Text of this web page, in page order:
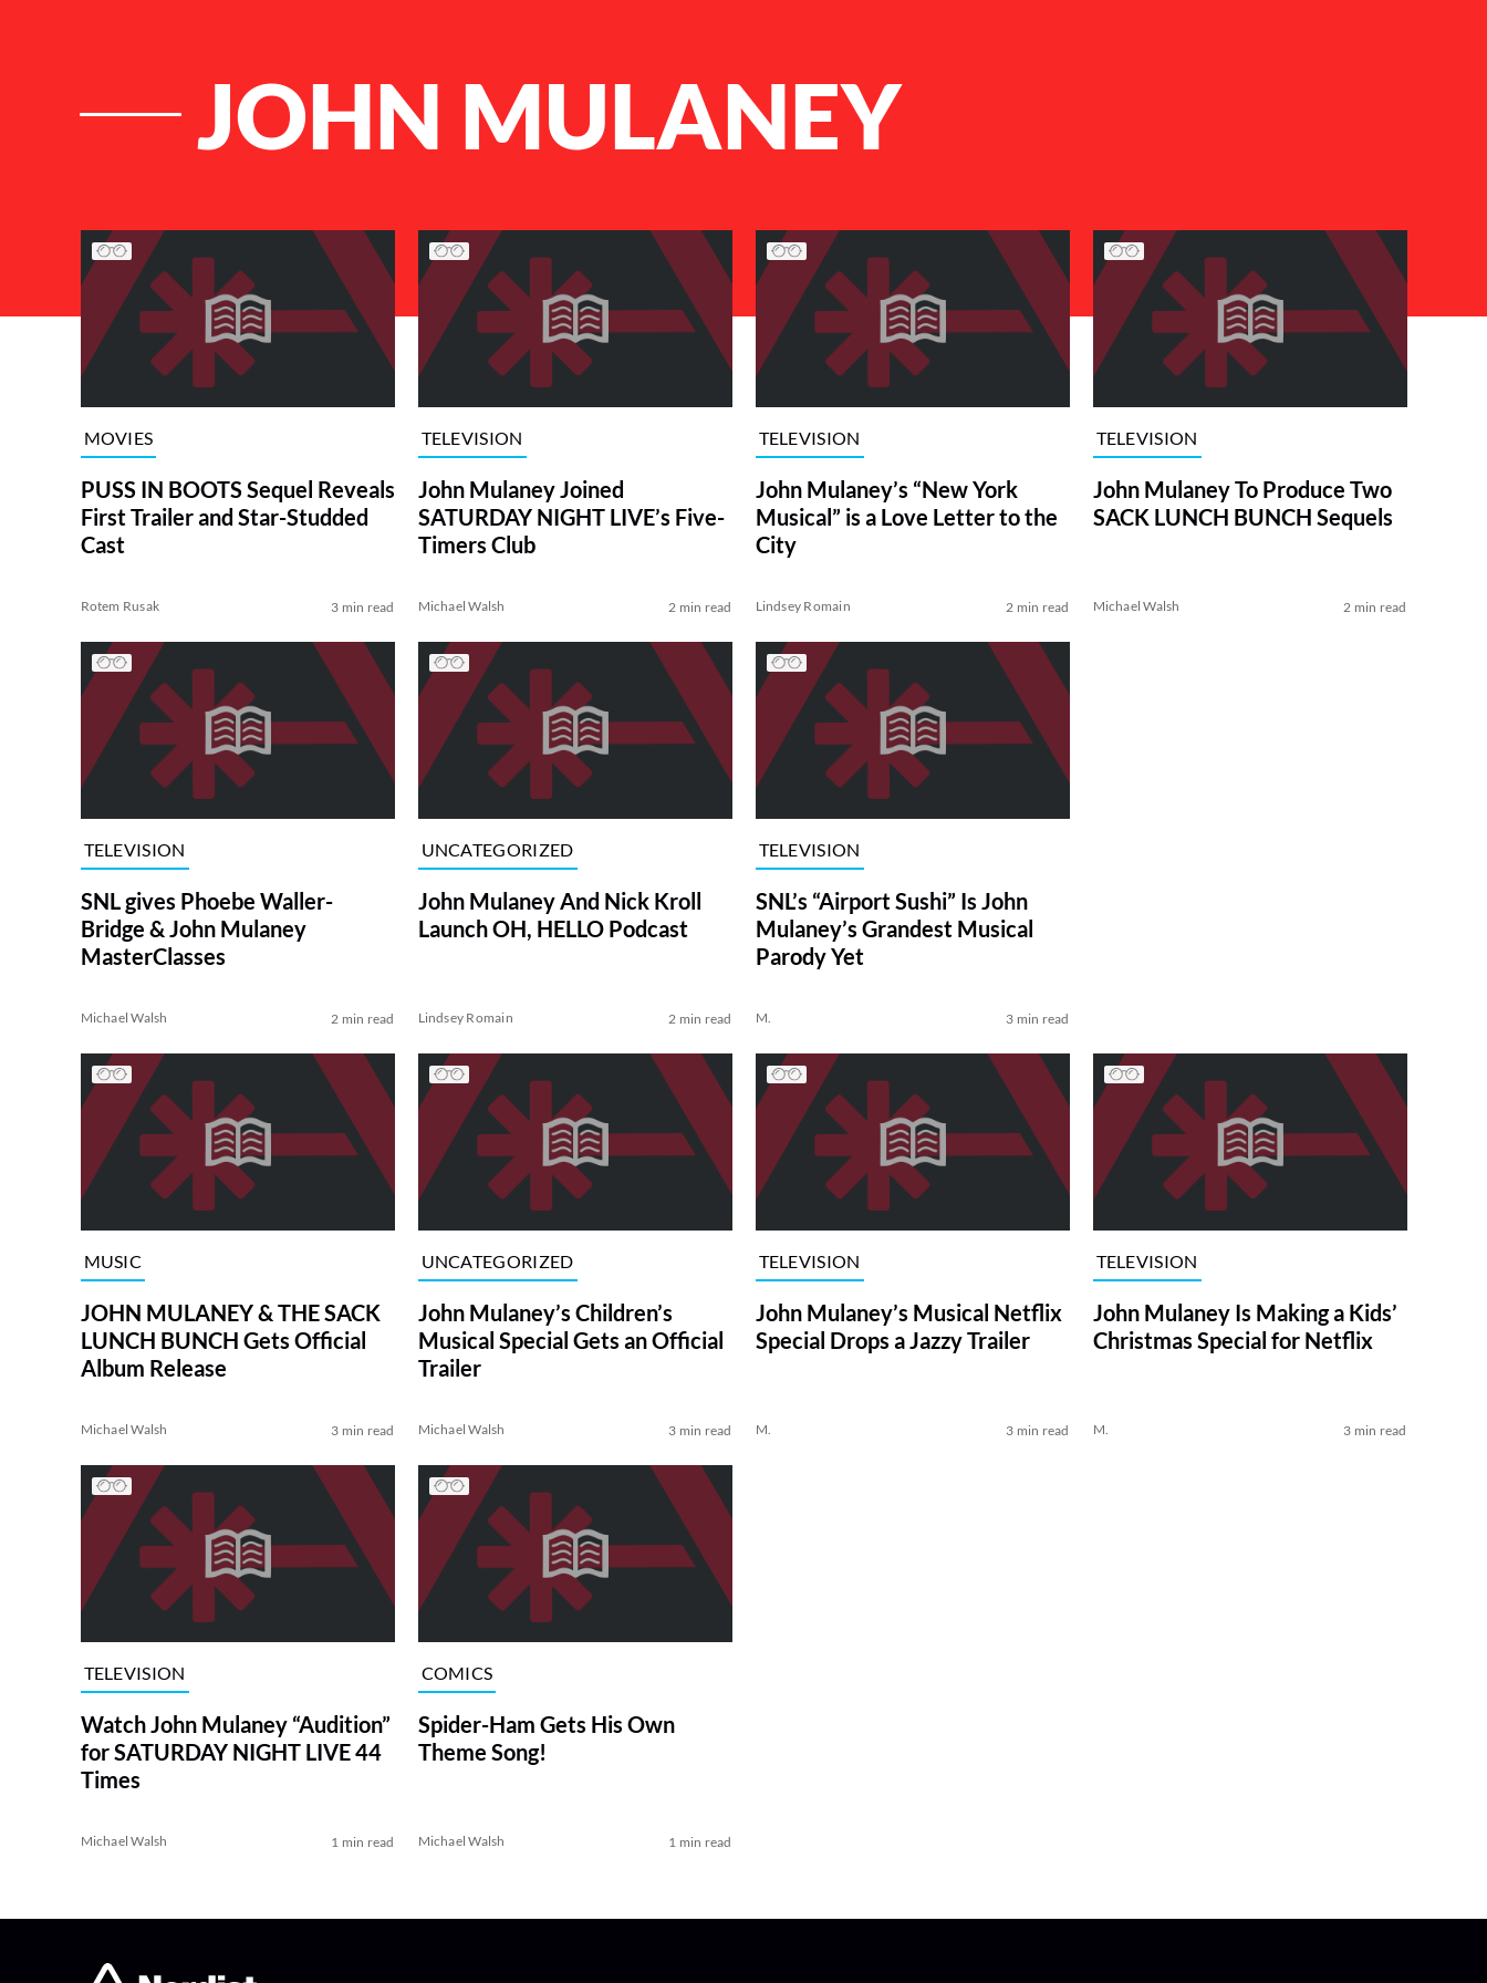
JOHN MULANEY
List of Articles
MOVIES
PUSS IN BOOTS Sequel Reveals
First Trailer and Star-Studded
Cast
Rotem Rusak 3 min read
TELEVISION
John Mulaney Joined
SATURDAY NIGHT LIVE’s Five-
Timers Club
Michael Walsh 2 min read
TELEVISION
John Mulaney’s “New York
Musical” is a Love Letter to the
City
Lindsey Romain 2 min read
TELEVISION
John Mulaney To Produce Two
SACK LUNCH BUNCH Sequels
Michael Walsh 2 min read
TELEVISION
SNL gives Phoebe Waller-
Bridge & John Mulaney
MasterClasses
Michael Walsh 2 min read
UNCATEGORIZED
John Mulaney And Nick Kroll
Launch OH, HELLO Podcast
Lindsey Romain 2 min read
TELEVISION
SNL’s “Airport Sushi” Is John
Mulaney’s Grandest Musical
Parody Yet
M. 3 min read
MUSIC
JOHN MULANEY & THE SACK
LUNCH BUNCH Gets Official
Album Release
Michael Walsh 3 min read
UNCATEGORIZED
John Mulaney’s Children’s
Musical Special Gets an Official
Trailer
Michael Walsh 3 min read
TELEVISION
John Mulaney’s Musical Netflix
Special Drops a Jazzy Trailer
M. 3 min read
TELEVISION
John Mulaney Is Making a Kids’
Christmas Special for Netflix
M. 3 min read
TELEVISION
Watch John Mulaney “Audition”
for SATURDAY NIGHT LIVE 44
Times
Michael Walsh 1 min read
COMICS
Spider-Ham Gets His Own
Theme Song!
Michael Walsh 1 min read